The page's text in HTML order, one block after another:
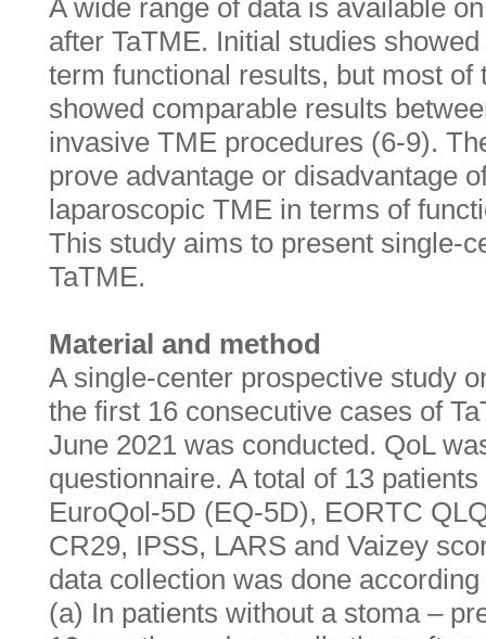
A wide range of data is available
after TaTME. Initial studies
term functional results, but most of
showed comparable results
invasive TME procedures (6-9).
prove advantage or disadvantage
laparoscopic TME in terms of
This study aims to present single-
TaTME.
Material and method
A single-center prospective study
the first 16 consecutive cases of
June 2021 was conducted. QoL
questionnaire. A total of 13
EuroQol-5D (EQ-5D), EORTC
CR29, IPSS, LARS and Vaizey
data collection was done
(a) In patients without a stoma –